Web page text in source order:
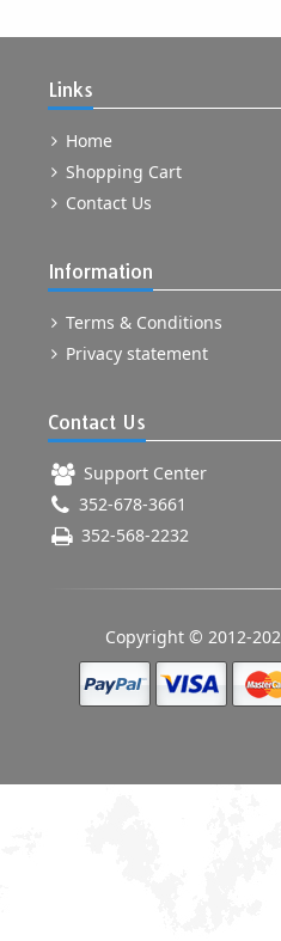
Links
Home
Shopping Cart
Contact Us
Information
Terms & Conditions
Privacy statement
Contact Us
Support Center
352-678-3661
352-568-2232
Copyright © 2012-